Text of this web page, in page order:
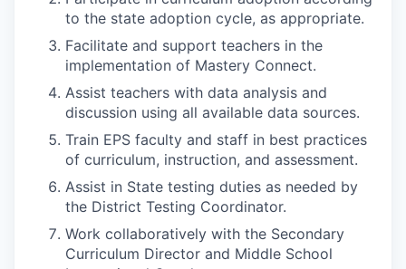
to the state adoption cycle, as appropriate.
Facilitate and support teachers in the
implementation of Mastery Connect.
Assist teachers with data analysis and
discussion using all available data sources.
Train EPS faculty and staff in best practices
of curriculum, instruction, and assessment.
Assist in State testing duties as needed by
the District Testing Coordinator.
Work collaboratively with the Secondary
Curriculum Director and Middle School